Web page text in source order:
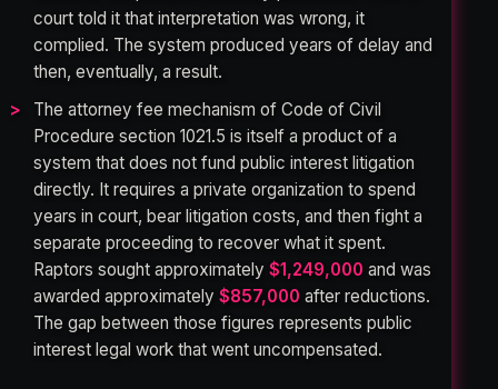
court told it that interpretation was wrong, it
complied. The system produced years of delay and
then, eventually, a result.
The attorney fee mechanism of Code of Civil
Procedure section 1021.5 is itself a product of a
system that does not fund public interest litigation
directly. It requires a private organization to spend
years in court, bear litigation costs, and then fight a
separate proceeding to recover what it spent.
Raptors sought approximately$1,249,000 and was
awarded approximately$857,000 after reductions.
The gap between those figures represents public
interest legal work that went uncompensated.